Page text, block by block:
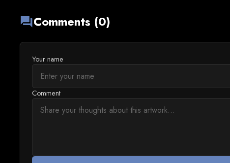
forumComments (0)
Your name
Comment